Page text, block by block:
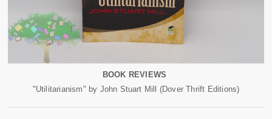
BOOK REVIEWS
"Utilitarianism" by John Stuart Mill (Dover Thrift Editions)